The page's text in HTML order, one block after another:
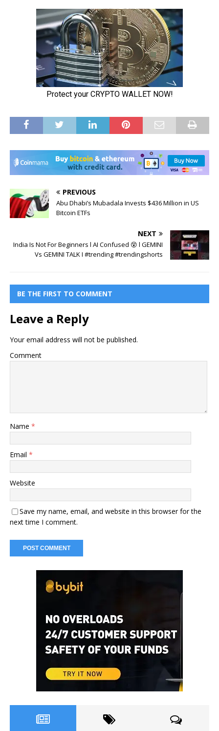
PREVIOUS
Abu Dhabi’s Mubadala Invests $436 Million in US
Bitcoin ETFs
NEXT
India Is Not For Beginners l AI Confused 😵 l GEMINI
Vs GEMINI TALK I #trending #trendingshorts
BE THE FIRST TO COMMENT
Leave a Reply
Your email address will not be published.
Comment
Name *
Email *
Website
Save my name, email, and website in this browser for the
next time I comment.